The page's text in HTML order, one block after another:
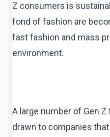
Z consumers is
fond of fashion are
fast fashion and mass
environment.
A large number of Gen
drawn to companies